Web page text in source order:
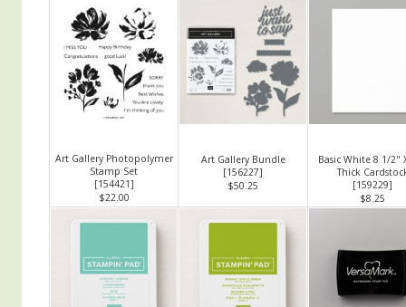
Art Gallery Photopolymer
Stamp Set
[154421]
$22.00
Art Gallery Bundle
[156227]
$50.25
Basic White 8 1/2"
Thick
[159229]
$8.25